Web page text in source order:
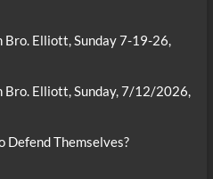
Bro. Elliott, Sunday 7-19-26,
Bro. Elliott, Sunday, 7/12/2026,
Defend Themselves?